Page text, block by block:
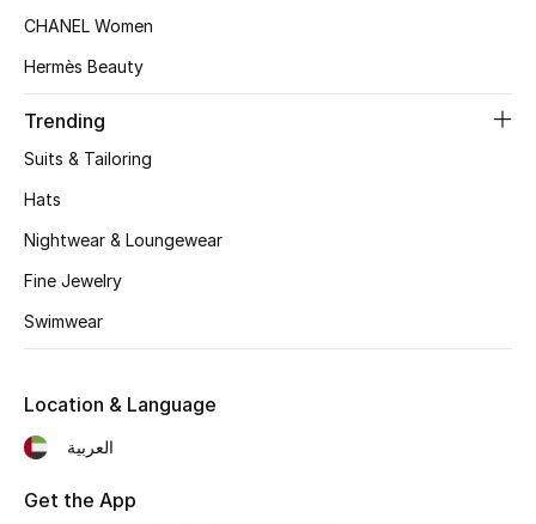
Dining
Home Decorative Accessories
Bedding
Bathroom
Candles & Home Fragrance
THE HOME EDIT
CHANEL Women
Hermès Beauty
Trending
Suits & Tailoring
Hats
Nightwear & Loungewear
Fine Jewelry
Swimwear
Location & Language
العربية
Get the App